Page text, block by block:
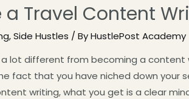
Travel Content
,Side Hustles / ByHustlePost Academy
lot different from becoming a
fact that you have niched down your
writing, what you get is a clear